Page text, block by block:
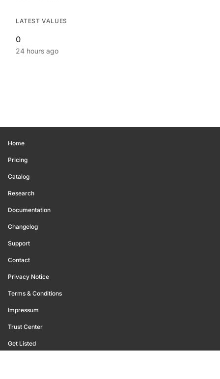
LATEST VALUES
0
24 hours ago
Home
Pricing
Catalog
Research
Documentation
Changelog
Support
Contact
Privacy Notice
Terms & Conditions
Impressum
Trust Center
Get Listed